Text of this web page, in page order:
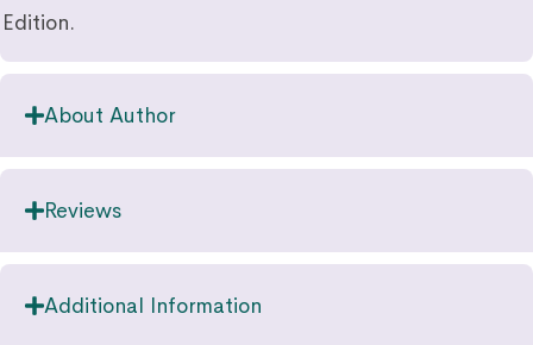
Edition.
About Author
Reviews
Additional Information